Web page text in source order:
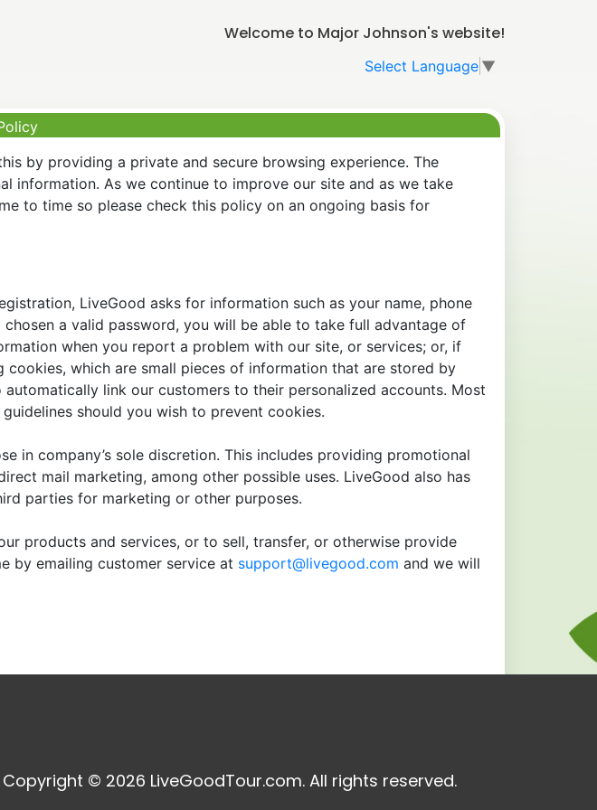
Welcome to Major Johnson's website!
Select Language ▼
by providing a private and secure browsing experience. The
information. As we continue to improve our site and as we take
to time so please check this policy on an ongoing basis for
LiveGood asks for information such as your name, phone
a valid password, you will be able to take full advantage of
when you report a problem with our site, or services; or, if
which are small pieces of information that are stored by
link our customers to their personalized accounts. Most
should you wish to prevent cookies.
in company’s sole discretion. This includes providing promotional
mail marketing, among other possible uses. LiveGood also has
parties for marketing or other purposes.
products and services, or to sell, transfer, or otherwise provide
by emailing customer service at support@livegood.com and we will
Copyright © 2026 LiveGoodTour.com. All rights reserved.